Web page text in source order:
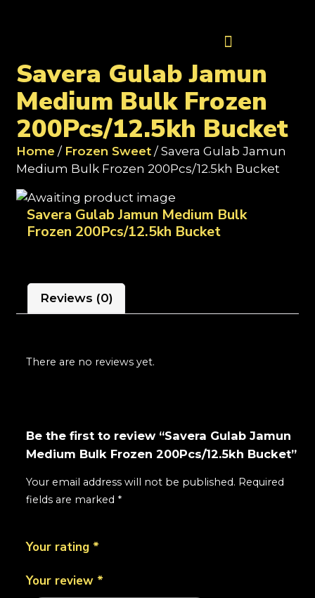
Savera Gulab Jamun
Medium Bulk Frozen
200Pcs/12.5kh Bucket
Home / Frozen Sweet / Savera Gulab Jamun
Medium Bulk Frozen 200Pcs/12.5kh Bucket
Savera Gulab Jamun Medium Bulk
Frozen 200Pcs/12.5kh Bucket
Reviews (0)
There are no reviews yet.
Be the first to review “Savera Gulab Jamun
Medium Bulk Frozen 200Pcs/12.5kh Bucket”
Your email address will not be published. Required
fields are marked *
Your rating *
Your review *